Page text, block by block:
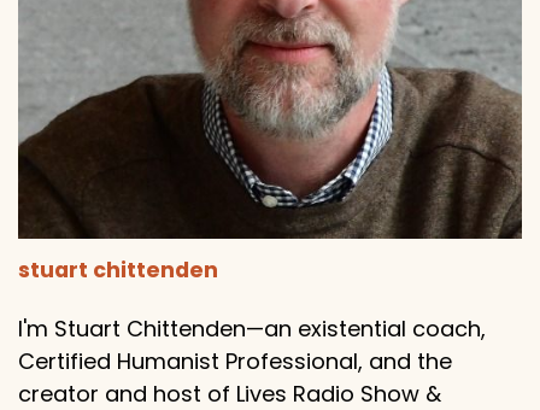
stuart chittenden
I'm Stuart Chittenden—an existential coach,
Certified Humanist Professional, and the
creator and host of Lives Radio Show &